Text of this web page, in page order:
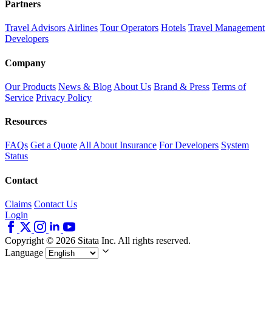
Partners
Travel Advisors Airlines Tour Operators Hotels Travel Management
Developers
Company
Our Products News & Blog About Us Brand & Press Terms of
Service Privacy Policy
Resources
FAQs Get a QuoteAll About Insurance For Developers System
Status
Contact
Claims Contact Us
Login
Copyright © 2026 Sitata Inc. All rights reserved.
Language